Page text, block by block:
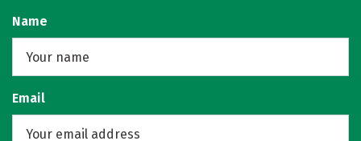
Name
Email